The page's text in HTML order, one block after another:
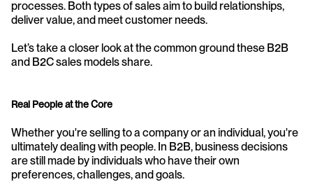
processes. Both types of sales aim to build relationships,
deliver value, and meet customer needs.
Let’s take a closer look at the common ground these B2B
and B2C sales models share.
Real People at the Core
Whether you're selling to a company or an individual, you're
ultimately dealing with people. In B2B, business decisions
are still made by individuals who have their own
preferences, challenges, and goals.